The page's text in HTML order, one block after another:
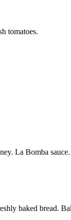
tomatoes.
La Bomba
baked bread.